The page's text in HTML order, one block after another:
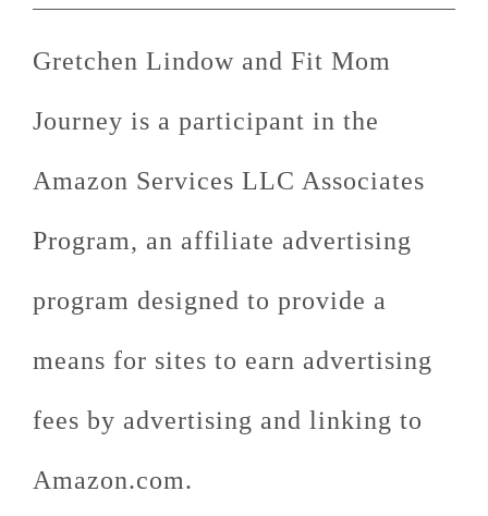
Gretchen Lindow and Fit Mom
Journey is a participant in the
Amazon Services LLC Associates
Program, an affiliate advertising
program designed to provide a
means for sites to earn advertising
fees by advertising and linking to
Amazon.com.